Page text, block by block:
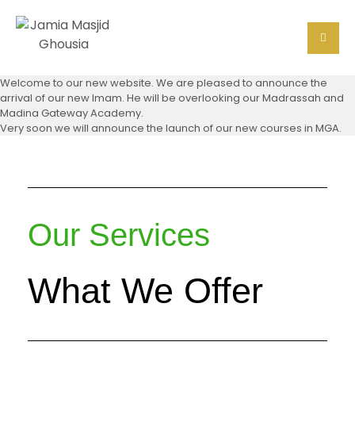
Welcome to our new website. We are pleased to announce the
arrival of our new Imam. He will be overlooking our Madrassah and
Madina Gateway Academy.
Very soon we will announce the launch of our new courses in MGA.
Our Services
What We Offer